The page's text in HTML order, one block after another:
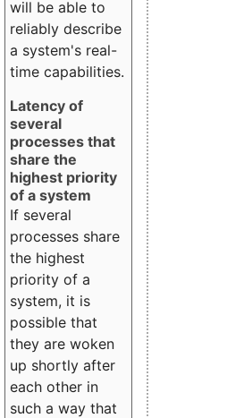
will be able to
reliably describe
a system's real-
time capabilities.
Latency of
several
processes that
share the
highest priority
of a system
If several
processes share
the highest
priority of a
system, it is
possible that
they are woken
up shortly after
each other in
such a way that